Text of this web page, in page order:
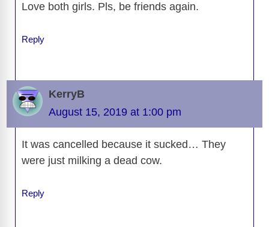
Love both girls. Pls, be friends again.
Reply
KerryB
August 15, 2019 at 1:00 pm
It was cancelled because it sucked… They
were just milking a dead cow.
Reply